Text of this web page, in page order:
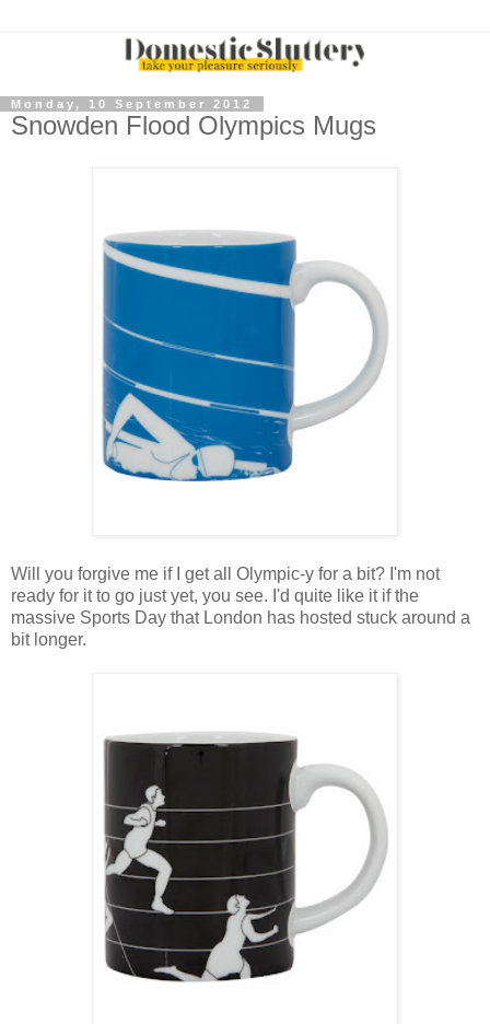
Monday, 10 September 2012
Snowden Flood Olympics Mugs
Will you forgive me if I get all Olympic-y for a bit? I'm not
ready for it to go just yet, you see. I'd quite like it if the
massive Sports Day that London has hosted stuck around a
bit longer.